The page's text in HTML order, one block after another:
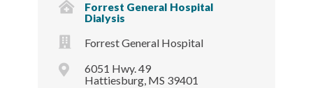
Forrest General Hospital
Dialysis
Forrest General Hospital
6051 Hwy. 49
Hattiesburg, MS 39401